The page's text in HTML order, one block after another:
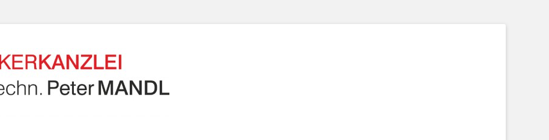
Dipl.-Ing. Dr.techn. Peter MANDL
Communication Technologies, Measurement Technologies, Business and IT Law